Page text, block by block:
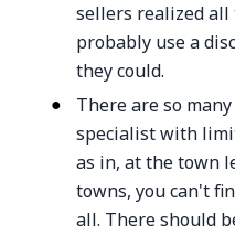
sellers realized
probably use a
they could.
There are so
specialist with
as in, at the town
towns, you can't
all. There should